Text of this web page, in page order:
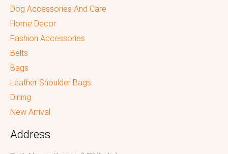
Dog Accessories And Care
Home Decor
Fashion Accessories
Belts
Bags
Leather Shoulder Bags
Dining
New Arrival
Address